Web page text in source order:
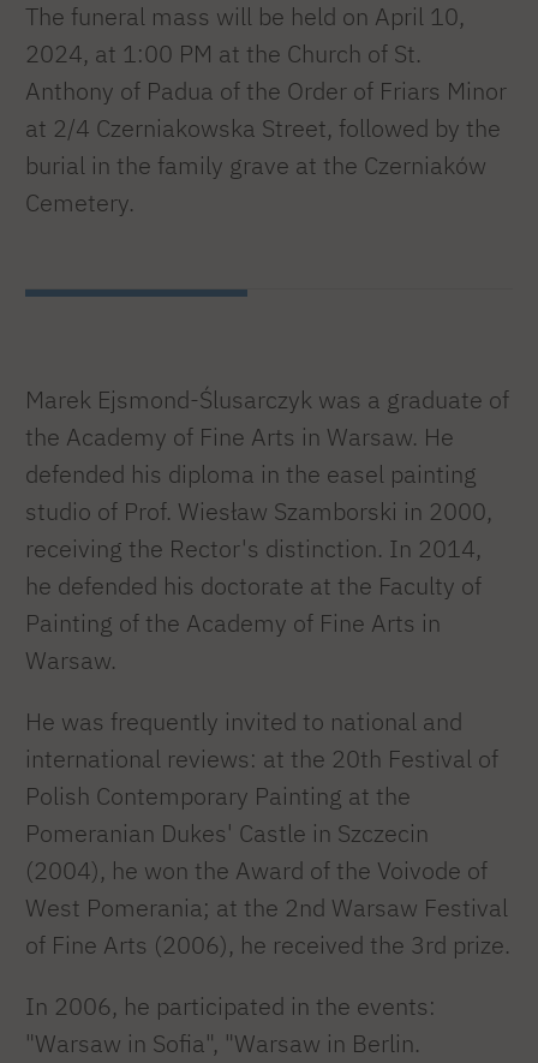
The funeral mass will be held on April 10,
2024, at 1:00 PM at the Church of St.
Anthony of Padua of the Order of Friars Minor
at 2/4 Czerniakowska Street, followed by the
burial in the family grave at the Czerniaków
Cemetery.
Marek Ejsmond-Ślusarczyk was a graduate of
the Academy of Fine Arts in Warsaw. He
defended his diploma in the easel painting
studio of Prof. Wiesław Szamborski in 2000,
receiving the Rector's distinction. In 2014,
he defended his doctorate at the Faculty of
Painting of the Academy of Fine Arts in
Warsaw.
He was frequently invited to national and
international reviews: at the 20th Festival of
Polish Contemporary Painting at the
Pomeranian Dukes' Castle in Szczecin
(2004), he won the Award of the Voivode of
West Pomerania; at the 2nd Warsaw Festival
of Fine Arts (2006), he received the 3rd prize.
In 2006, he participated in the events:
"Warsaw in Sofia", "Warsaw in Berlin.